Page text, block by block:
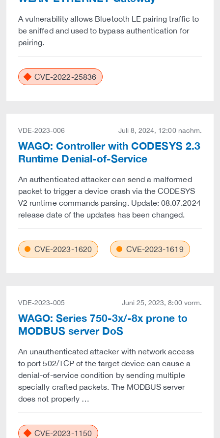
A vulnerability allows Bluetooth LE pairing traffic to
be sniffed and used to bypass authentication for
pairing.
CVE-2022-25836
VDE-2023-006 Juli 8, 2024, 12:00 nachm.
WAGO: Controller with CODESYS 2.3
Runtime Denial-of-Service
An authenticated attacker can send a malformed
packet to trigger a device crash via the CODESYS
V2 runtime commands parsing. Update: 08.07.2024
release date of the updates has been changed.
CVE-2023-1620 CVE-2023-1619
VDE-2023-005 Juni 25, 2023, 8:00 vorm.
WAGO: Series 750-3x/-8x prone to
MODBUS server DoS
An unauthenticated attacker with network access
to port 502/TCP of the target device can cause a
denial-of-service condition by sending multiple
specially crafted packets. The MODBUS server
does not properly …
CVE-2023-1150